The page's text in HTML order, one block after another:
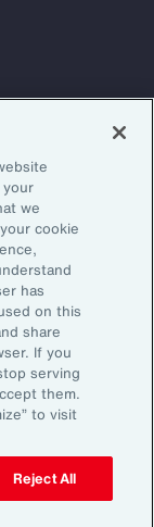
reports, and
Preferences
(US)
we
cookie
has
on this
share
If you
serving
them.
to visit
Reject All